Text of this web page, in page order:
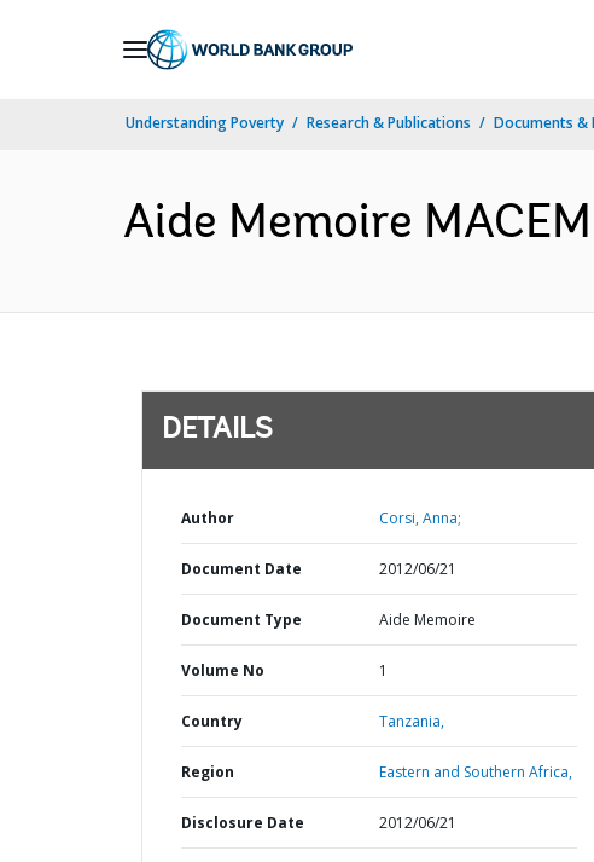
Understanding Poverty Research & Publications Documents &
Aide Memoire
DETAILS
Author Corsi, Anna;
Document Date 2012/06/21
Document Type Aide Memoire
Volume No 1
Country Tanzania,
Region Eastern and Southern Africa,
Disclosure Date 2012/06/21